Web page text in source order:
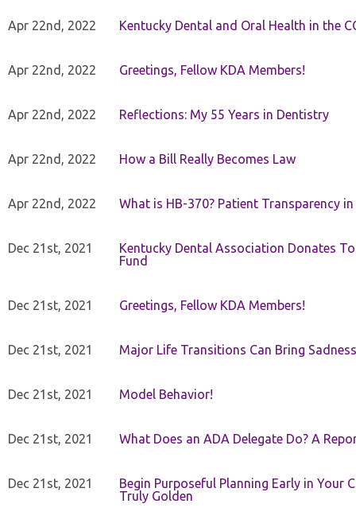
Apr 22nd, 2022 Kentucky Dental and Oral Health in the
Apr 22nd, 2022 Greetings, Fellow KDA Members!
Apr 22nd, 2022 Reflections: My 55 Years in Dentistry
Apr 22nd, 2022 How a Bill Really Becomes Law
Apr 22nd, 2022 What is HB-370? Patient Transparency
Dec 21st, 2021
Kentucky Dental Association Donates
Fund
Dec 21st, 2021 Greetings, Fellow KDA Members!
Dec 21st, 2021 Major Life Transitions Can Bring
Dec 21st, 2021 Model Behavior!
Dec 21st, 2021 What Does an ADA Delegate Do? A
Dec 21st, 2021
Begin Purposeful Planning Early in Your
Truly Golden